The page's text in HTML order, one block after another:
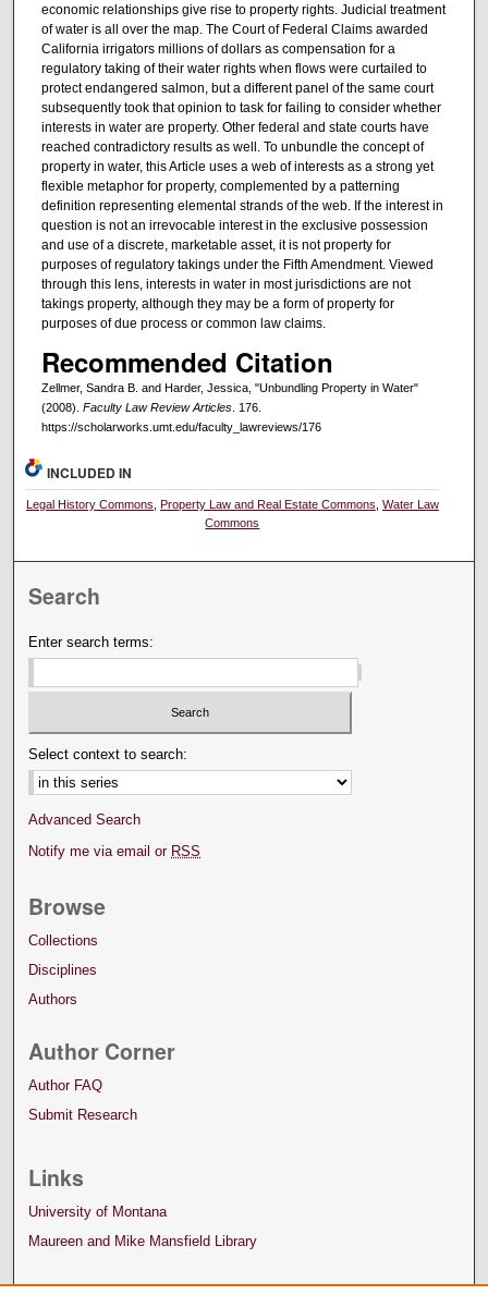
economic relationships give rise to property rights. Judicial treatment
of water is all over the map. The Court of Federal Claims awarded
California irrigators millions of dollars as compensation for a
regulatory taking of their water rights when flows were curtailed to
protect endangered salmon, but a different panel of the same court
subsequently took that opinion to task for failing to consider whether
interests in water are property. Other federal and state courts have
reached contradictory results as well. To unbundle the concept of
property in water, this Article uses a web of interests as a strong yet
flexible metaphor for property, complemented by a patterning
definition representing elemental strands of the web. If the interest in
question is not an irrevocable interest in the exclusive possession
and use of a discrete, marketable asset, it is not property for
purposes of regulatory takings under the Fifth Amendment. Viewed
through this lens, interests in water in most jurisdictions are not
takings property, although they may be a form of property for
purposes of due process or common law claims.
Recommended Citation
Zellmer, Sandra B. and Harder, Jessica, "Unbundling Property in Water"
(2008). Faculty Law Review Articles. 176.
https://scholarworks.umt.edu/faculty_lawreviews/176
INCLUDED IN
Legal History Commons Property Law and Real Estate Commons Water Law
Commons
Search
Enter search terms:
Select context to search:
Advanced Search
Notify me via email or RSS
Browse
Collections
Disciplines
Authors
Author Corner
Author FAQ
Submit Research
Links
University of Montana
Maureen and Mike Mansfield Library